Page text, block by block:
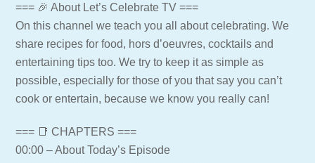
=== 🎉 About Let’s Celebrate TV ===
On this channel we teach you all about celebrating. We
share recipes for food, hors d’oeuvres, cocktails and
entertaining tips too. We try to keep it as simple as
possible, especially for those of you that say you can’t
cook or entertain, because we know you really can!
=== 📑 CHAPTERS ===
00:00 – About Today’s Episode